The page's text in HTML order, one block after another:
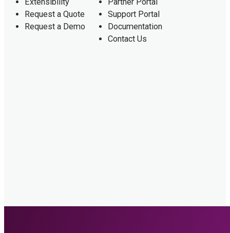
Request a Quote
Request a Demo
Support Portal
Documentation
Contact Us